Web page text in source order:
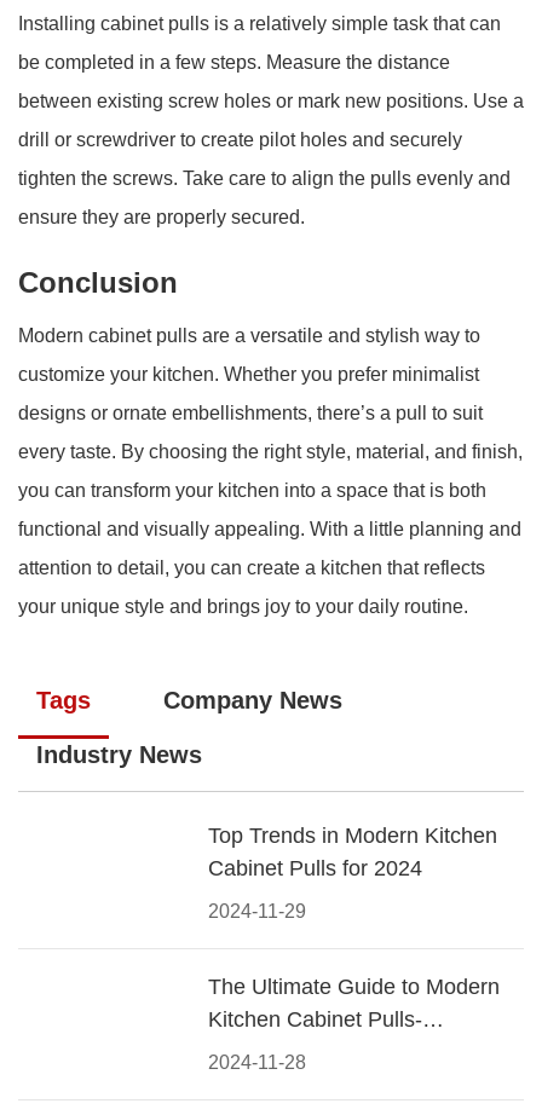
Installing cabinet pulls is a relatively simple task that can
be completed in a few steps. Measure the distance
between existing screw holes or mark new positions. Use a
drill or screwdriver to create pilot holes and securely
tighten the screws. Take care to align the pulls evenly and
ensure they are properly secured.
Conclusion
Modern cabinet pulls are a versatile and stylish way to
customize your kitchen. Whether you prefer minimalist
designs or ornate embellishments, there’s a pull to suit
every taste. By choosing the right style, material, and finish,
you can transform your kitchen into a space that is both
functional and visually appealing. With a little planning and
attention to detail, you can create a kitchen that reflects
your unique style and brings joy to your daily routine.
Tags Company News
Industry News
2024-11-29
Top Trends in Modern Kitchen
Cabinet Pulls for 2024
2024-11-28
The Ultimate Guide to Modern
Kitchen Cabinet Pulls-
Materials, Styles, and Tips